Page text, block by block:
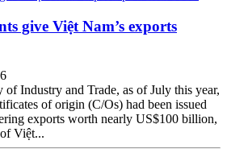
give Việt Nam’s exports
Industry and Trade, as of July this year,
of origin (C/Os) had been issued
exports worth nearly US$100 billion,
Việt...